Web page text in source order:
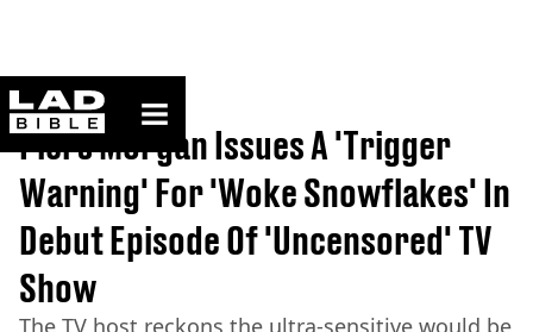
ladbible homepage
Home>News
Piers Morgan Issues A 'Trigger
Warning' For 'Woke Snowflakes' In
Debut Episode Of 'Uncensored' TV
Show
The TV host reckons the ultra-sensitive would be